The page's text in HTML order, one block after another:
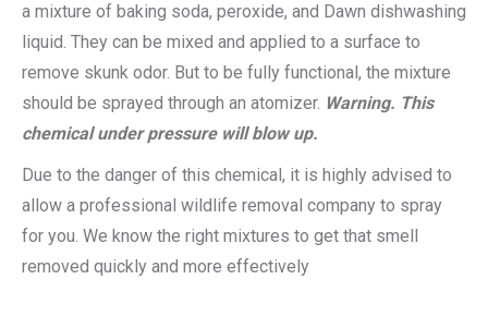
a mixture of baking soda, peroxide, and Dawn dishwashing
liquid. They can be mixed and applied to a surface to
remove skunk odor. But to be fully functional, the mixture
should be sprayed through an atomizer. Warning. This
chemical under pressure will blow up.
Due to the danger of this chemical, it is highly advised to
allow a professional wildlife removal company to spray
for you. We know the right mixtures to get that smell
removed quickly and more effectively